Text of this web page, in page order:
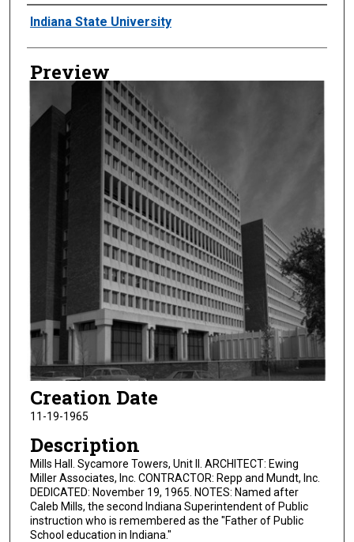
Creator
Indiana State University
Preview
Creation Date
11-19-1965
Description
Mills Hall. Sycamore Towers, Unit II. ARCHITECT: Ewing
Miller Associates, Inc. CONTRACTOR: Repp and Mundt, Inc.
DEDICATED: November 19, 1965. NOTES: Named after
Caleb Mills, the second Indiana Superintendent of Public
instruction who is remembered as the "Father of Public
School education in Indiana."